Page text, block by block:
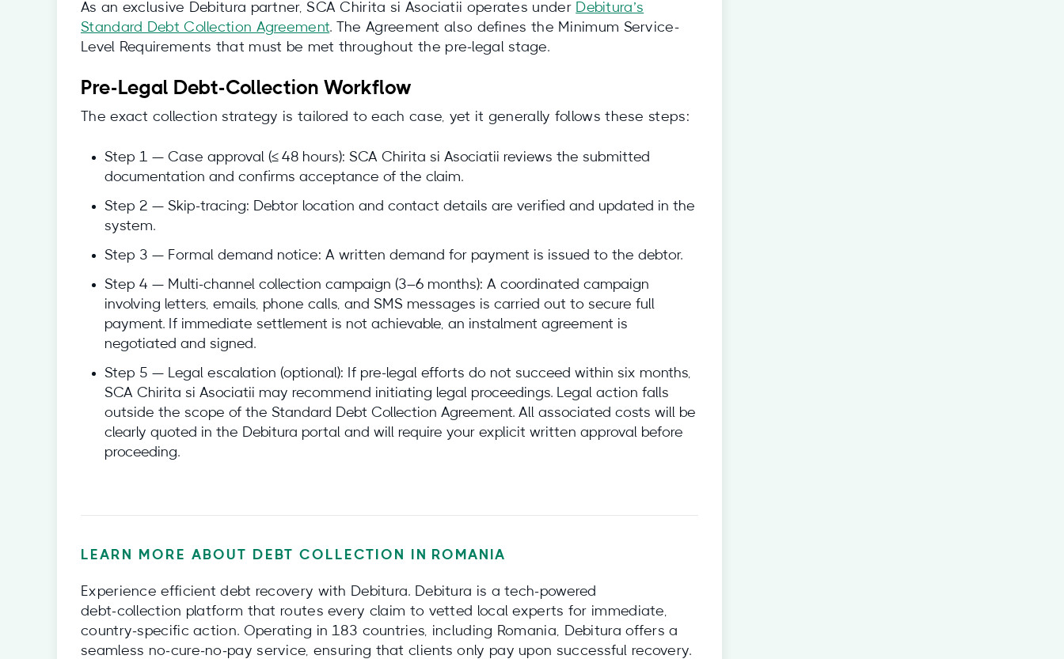
As an exclusive Debitura partner, SCA Chirita si Asociatii operates under Debitura’s
Standard Debt Collection Agreement. The Agreement also defines the Minimum Service-
Level Requirements that must be met throughout the pre-legal stage.
Pre-Legal Debt-Collection Workflow
The exact collection strategy is tailored to each case, yet it generally follows these steps:
Step 1 — Case approval (≤ 48 hours): SCA Chirita si Asociatii reviews the submitted
documentation and confirms acceptance of the claim.
Step 2 — Skip-tracing: Debtor location and contact details are verified and updated in the
system.
Step 3 — Formal demand notice: A written demand for payment is issued to the debtor.
Step 4 — Multi-channel collection campaign (3–6 months): A coordinated campaign
involving letters, emails, phone calls, and SMS messages is carried out to secure full
payment. If immediate settlement is not achievable, an instalment agreement is
negotiated and signed.
Step 5 — Legal escalation (optional): If pre-legal efforts do not succeed within six months,
SCA Chirita si Asociatii may recommend initiating legal proceedings. Legal action falls
outside the scope of the Standard Debt Collection Agreement. All associated costs will be
clearly quoted in the Debitura portal and will require your explicit written approval before
proceeding.
LEARN MORE ABOUT DEBT COLLECTION IN ROMANIA
Experience efficient debt recovery with Debitura. Debitura is a tech‑powered
debt‑collection platform that routes every claim to vetted local experts for immediate,
country‑specific action. Operating in 183 countries, including Romania, Debitura offers a
seamless no‑cure‑no‑pay service, ensuring that clients only pay upon successful recovery.